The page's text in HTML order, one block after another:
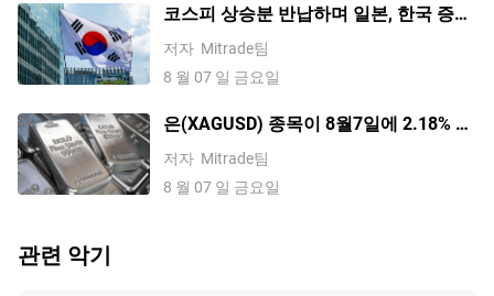
코스피 상승분 반납하며 일본, 한국 증시
혼조세; 소프트뱅크 5% 이상 하락, 키옥
시아 2% 하락
저자 Mitrade팀
8 월 07 일 금요일
은(XAGUSD) 종목이 8월7일에 2.18% 상
승했습니다. 수요 전망이 바뀌고 있는 걸
까요?
저자 Mitrade팀
8 월 07 일 금요일
관련 악기